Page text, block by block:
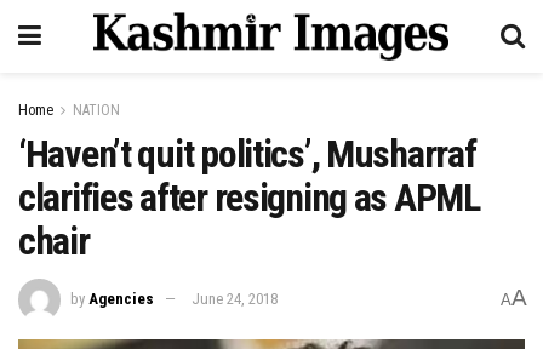
Home NATION
‘Haven’t quit politics’, Musharraf
clarifies after resigning as APML
chair
by Agencies June 24, 2018 AA